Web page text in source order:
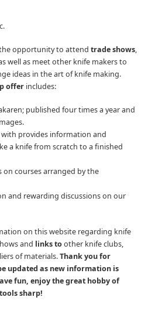
opportunity to attend trade shows,
well as meet other knife makers to
ideas in the art of knife making.
offerincludes:
published four times a year and
provides information and
a knife from scratch to a finished
courses arranged by the
and rewarding discussions on our
on this website regarding knife
and links toother knife clubs,
of materials.Thank you for
updated as new information is
fun, enjoy the great hobby of
sharp!